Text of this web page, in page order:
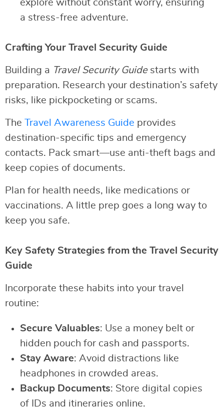
explore without constant worry, ensuring
a stress-free adventure.
Crafting Your Travel Security Guide
Building a Travel Security Guidestarts with
preparation. Research your destination’s safety
risks, like pickpocketing or scams.
The Travel Awareness Guide provides
destination-specific tips and emergency
contacts. Pack smart—use anti-theft bags and
keep copies of documents.
Plan for health needs, like medications or
vaccinations. A little prep goes a long way to
keep you safe.
Key Safety Strategies from the Travel Security
Guide
Incorporate these habits into your travel
routine:
Secure Valuables: Use a money belt or
hidden pouch for cash and passports.
Stay Aware: Avoid distractions like
headphones in crowded areas.
Backup Documents: Store digital copies
of IDs and itineraries online.